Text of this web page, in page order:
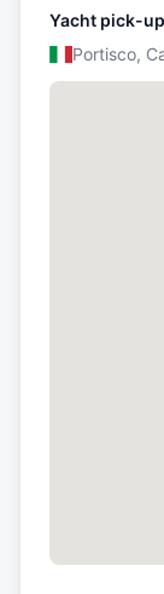
Yacht pick-
Portisco,